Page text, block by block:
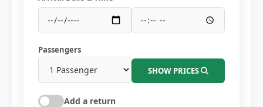
Passengers
SHOW PRICES
Add a return